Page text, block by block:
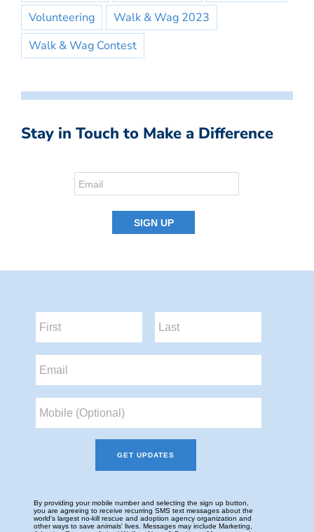
Volunteering
Walk & Wag 2023
Walk & Wag Contest
Stay in Touch to Make a Difference